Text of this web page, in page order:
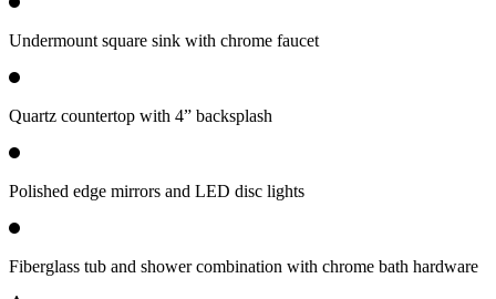
Undermount square sink with chrome faucet
Quartz countertop with 4” backsplash
Polished edge mirrors and LED disc lights
Fiberglass tub and shower combination with chrome bath hardware